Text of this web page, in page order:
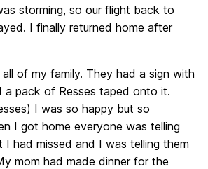
storming, so our flight back to
I finally returned home after
of my family. They had a sign with
a pack of Resses taped onto it.
I was so happy but so
I got home everyone was telling
had missed and I was telling them
mom had made dinner for the